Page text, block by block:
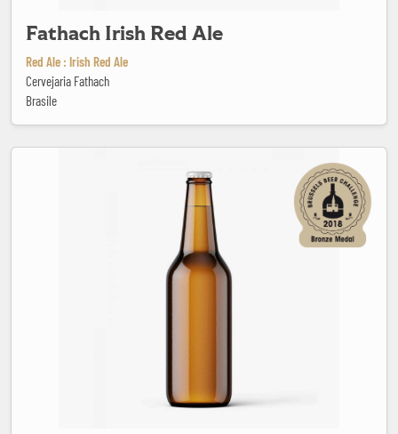
Fathach Irish Red Ale
Red Ale : Irish Red Ale
Cervejaria Fathach
Brasile